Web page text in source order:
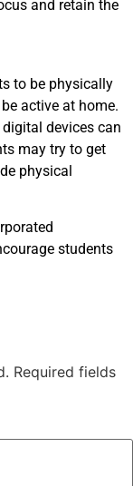
and retain the
to be physically
active at home.
devices can
may try to get
physical
students
Required fields